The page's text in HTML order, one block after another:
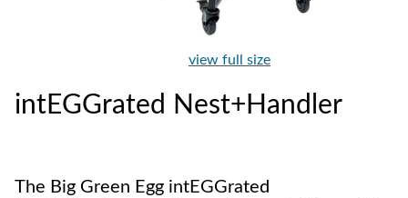
view full size
intEGGrated Nest+Handler
The Big Green Egg intEGGrated